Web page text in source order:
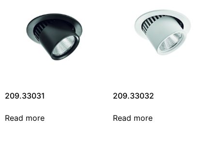
209.33031
Read more
209.33032
Read more